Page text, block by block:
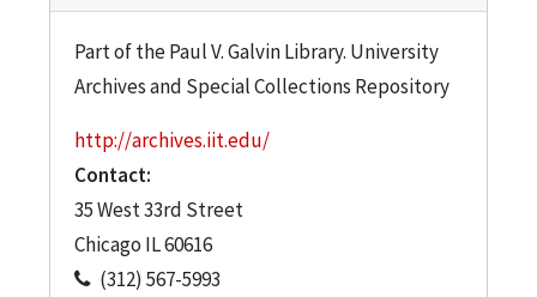
Part of the Paul V. Galvin Library. University
Archives and Special Collections Repository
http://archives.iit.edu/
Contact:
35 West 33rd Street
Chicago IL60616
(312) 567-5993